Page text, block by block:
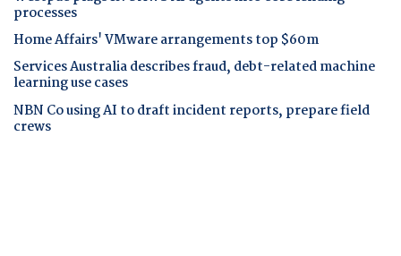
processes
Home Affairs' VMware arrangements top $60m
Services Australia describes fraud, debt-related machine
learning use cases
NBN Co using AI to draft incident reports, prepare field
crews